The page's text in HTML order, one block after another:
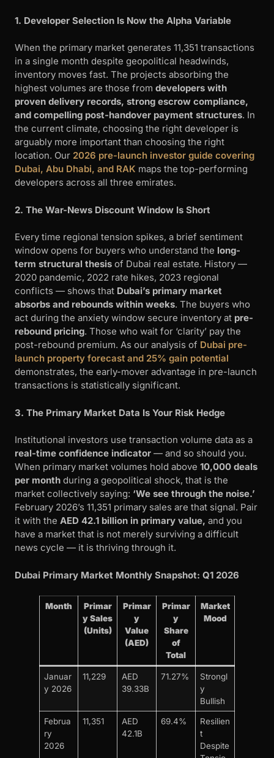
1. Developer Selection Is Now the Alpha Variable
When the primary market generates 11,351 transactions
in a single month despite geopolitical headwinds,
inventory moves fast. The projects absorbing the
highest volumes are those from developers with
proven delivery records, strong escrow compliance,
and compelling post-handover payment structures. In
the current climate, choosing the right developer is
arguably more important than choosing the right
location. Our 2026 pre-launch investor guide covering
Dubai, Abu Dhabi, and RAK maps the top-performing
developers across all three emirates.
2. The War-News Discount Window Is Short
Every time regional tension spikes, a brief sentiment
window opens for buyers who understand the long-
term structural thesis of Dubai real estate. History —
2020 pandemic, 2022 rate hikes, 2023 regional
conflicts — shows that Dubai’s primary market
absorbs and rebounds within weeks. The buyers who
act during the anxiety window secure inventory at pre-
rebound pricing. Those who wait for ‘clarity’ pay the
post-rebound premium. As our analysis of Dubai pre-
launch property forecast and 25% gain potential
demonstrates, the early-mover advantage in pre-launch
transactions is statistically significant.
3. The Primary Market Data Is Your Risk Hedge
Institutional investors use transaction volume data as a
real-time confidence indicator — and so should you.
When primary market volumes hold above 10,000 deals
per month during a geopolitical shock, that is the
market collectively saying: ‘We see through the noise.’
February 2026’s 11,351 primary sales are that signal. Pair
it with the AED 42.1 billion in primary value, and you
have a market that is not merely surviving a difficult
news cycle — it is thriving through it.
Dubai Primary Market Monthly Snapshot: Q1 2026
Month
Primar
y Sales
(Units)
Primar
y
Value
(AED)
Primar
y
Share
of
Total
Market
Mood
Januar
y 2026
11,229
AED
39.33B
71.27%
Strongl
y
Bullish
Februa
ry
2026
11,351
AED
42.1B
69.4%
Resilien
t
Despite